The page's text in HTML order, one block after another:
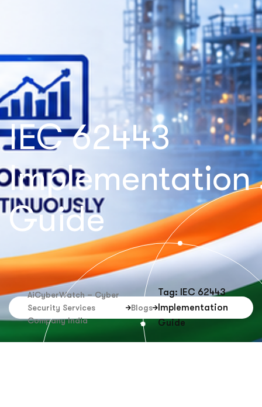
IEC 62443
Implementation
Guide
AiCyberWatch – Cyber
Security Services
Company India
Blogs
Tag: IEC 62443
Implementation
Guide